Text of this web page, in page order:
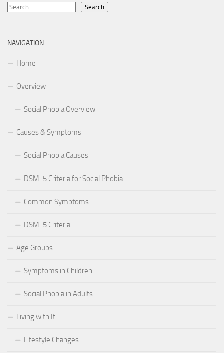
Search
NAVIGATION
Home
Overview
Social Phobia Overview
Causes & Symptoms
Social Phobia Causes
DSM-5 Criteria for Social Phobia
Common Symptoms
DSM-5 Criteria
Age Groups
Symptoms in Children
Social Phobia in Adults
Living with It
Lifestyle Changes